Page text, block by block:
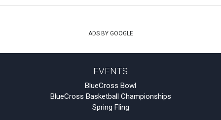
ADS BY GOOGLE
EVENTS
BlueCross Bowl
BlueCross Basketball Championships
Spring Fling